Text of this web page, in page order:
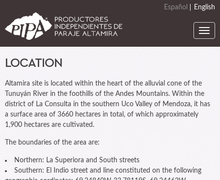
main
content
Español English
LOCATION
Altamira site is located within the heart of the alluvial cone of the
Tunuyán River in the foothills of the Andes Mountains. Within the
district of La Consulta in the southern Uco Valley of Mendoza, it has
a surface area of 3660 hectares in total, of which approximately
1,900 hectares are cultivated.
The boundaries of the area are:
Northern: La Superiora and South streets
Southern: El Indio street and line constituted on the following